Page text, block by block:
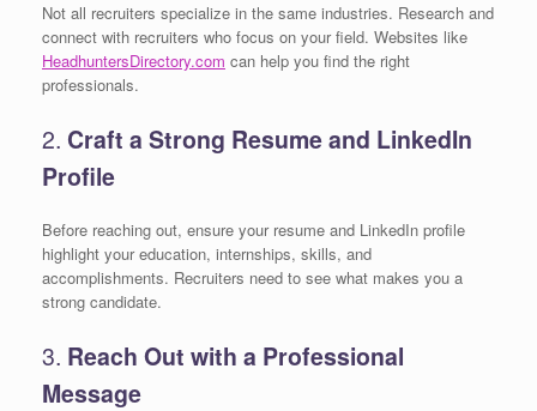
Not all recruiters specialize in the same industries. Research and
connect with recruiters who focus on your field. Websites like
HeadhuntersDirectory.com can help you find the right
professionals.
2. Craft a Strong Resume and LinkedIn
Profile
Before reaching out, ensure your resume and LinkedIn profile
highlight your education, internships, skills, and
accomplishments. Recruiters need to see what makes you a
strong candidate.
3. Reach Out with a Professional
Message